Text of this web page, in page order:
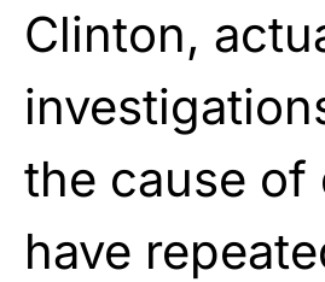
Clinton,
the cause of
have